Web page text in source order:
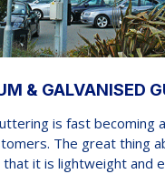
& GALVANISED
is fast becoming
The great thing
that it is lightweight and